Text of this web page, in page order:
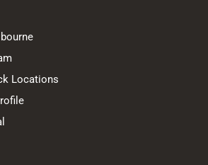
Locations